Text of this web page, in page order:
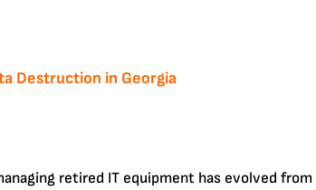
Destruction in Georgia
retired IT equipment has evolved